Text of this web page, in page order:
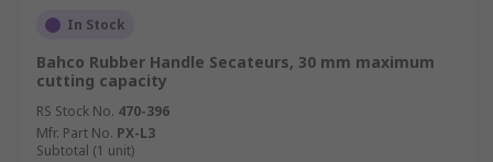
In Stock
Bahco Rubber Handle Secateurs, 30 mm maximum
cutting capacity
RS Stock No. 470-396
Mfr. Part No. PX-L3
Subtotal (1 unit)